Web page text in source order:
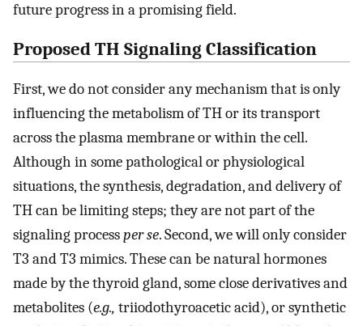
future progress in a promising field.
Proposed TH Signaling Classification
First, we do not consider any mechanism that is only
influencing the metabolism of TH or its transport
across the plasma membrane or within the cell.
Although in some pathological or physiological
situations, the synthesis, degradation, and delivery of
TH can be limiting steps; they are not part of the
signaling processper se. Second, we will only consider
T3 and T3 mimics. These can be natural hormones
made by the thyroid gland, some close derivatives and
metabolites (e.g., triiodothyroacetic acid), or synthetic